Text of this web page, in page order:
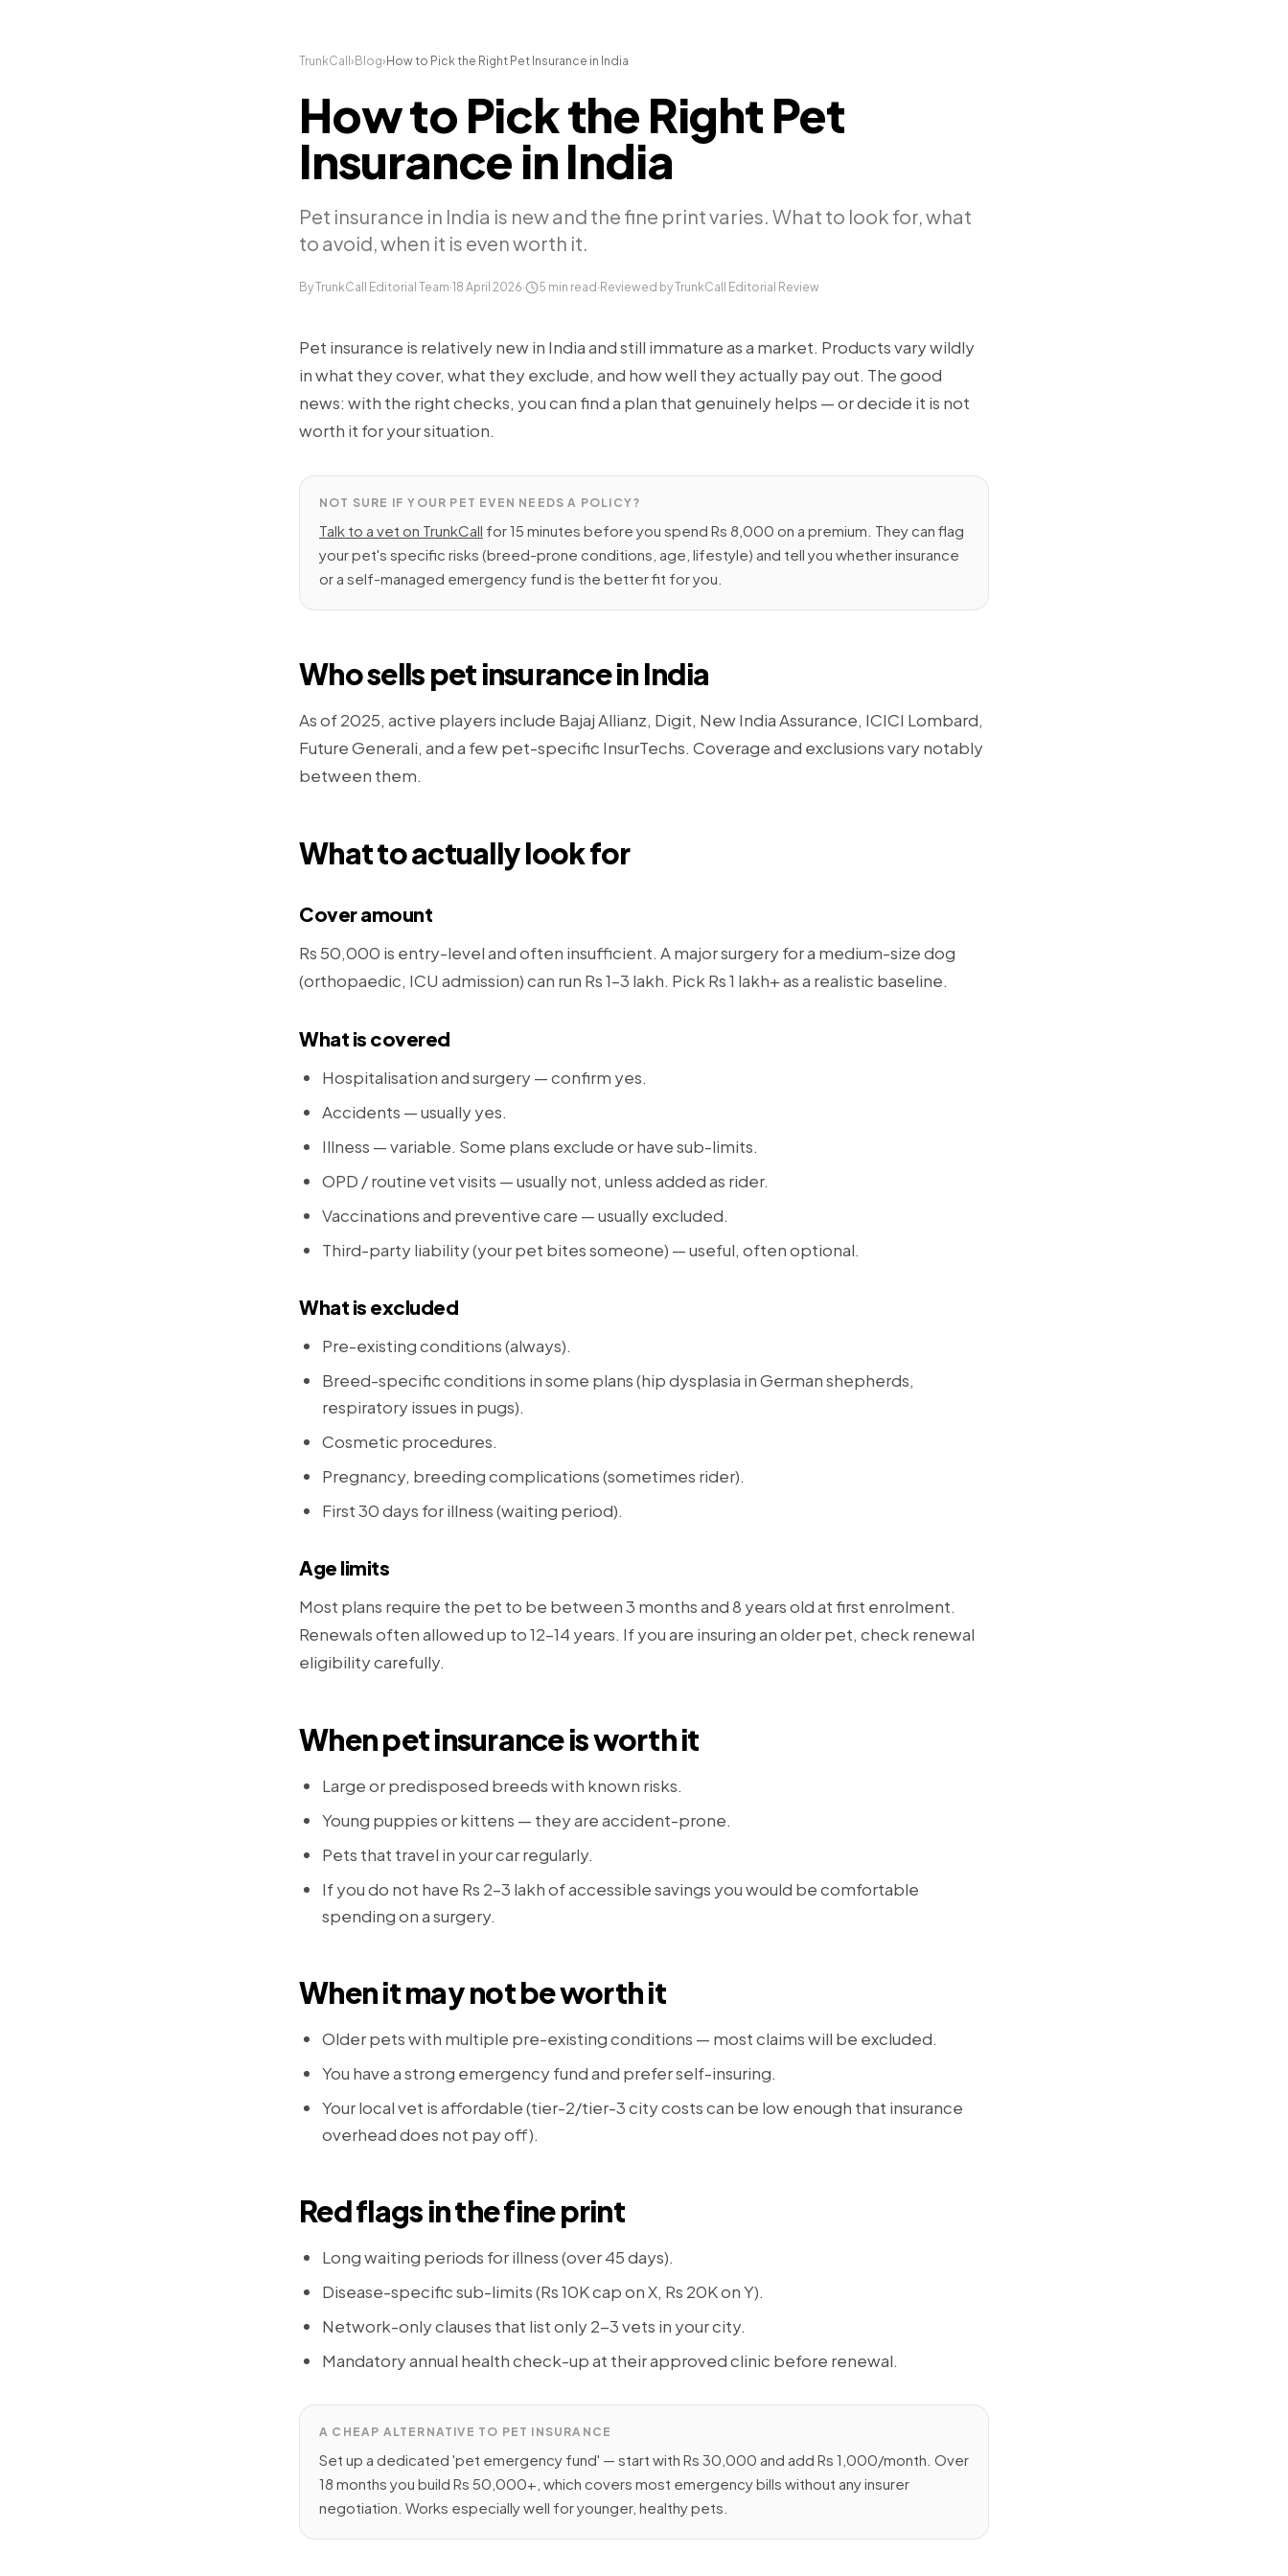
TrunkCall › Blog› How to Pick the Right Pet Insurance in India
How to Pick the Right Pet
Insurance in India
Pet insurance in India is new and the fine print varies. What to look for, what
to avoid, when it is even worth it.
By TrunkCall Editorial Team·18 April 2026· 5 min read · Reviewed by TrunkCall Editorial Review
Pet insurance is relatively new in India and still immature as a market. Products vary wildly
in what they cover, what they exclude, and how well they actually pay out. The good
news: with the right checks, you can find a plan that genuinely helps — or decide it is not
worth it for your situation.
NOT SURE IF YOUR PET EVEN NEEDS A POLICY?
Talk to a vet on TrunkCall for 15 minutes before you spend Rs 8,000 on a premium. They can flag
your pet's specific risks (breed-prone conditions, age, lifestyle) and tell you whether insurance
or a self-managed emergency fund is the better fit for you.
Who sells pet insurance in India
As of 2025, active players include Bajaj Allianz, Digit, New India Assurance, ICICI Lombard,
Future Generali, and a few pet-specific InsurTechs. Coverage and exclusions vary notably
between them.
What to actually look for
Cover amount
Rs 50,000 is entry-level and often insufficient. A major surgery for a medium-size dog
(orthopaedic, ICU admission) can run Rs 1–3 lakh. Pick Rs 1 lakh+ as a realistic baseline.
What is covered
Hospitalisation and surgery — confirm yes.
Accidents — usually yes.
Illness — variable. Some plans exclude or have sub-limits.
OPD / routine vet visits — usually not, unless added as rider.
Vaccinations and preventive care — usually excluded.
Third-party liability (your pet bites someone) — useful, often optional.
What is excluded
Pre-existing conditions (always).
Breed-specific conditions in some plans (hip dysplasia in German shepherds,
respiratory issues in pugs).
Cosmetic procedures.
Pregnancy, breeding complications (sometimes rider).
First 30 days for illness (waiting period).
Age limits
Most plans require the pet to be between 3 months and 8 years old at first enrolment.
Renewals often allowed up to 12–14 years. If you are insuring an older pet, check renewal
eligibility carefully.
When pet insurance is worth it
Large or predisposed breeds with known risks.
Young puppies or kittens — they are accident-prone.
Pets that travel in your car regularly.
If you do not have Rs 2–3 lakh of accessible savings you would be comfortable
spending on a surgery.
When it may not be worth it
Older pets with multiple pre-existing conditions — most claims will be excluded.
You have a strong emergency fund and prefer self-insuring.
Your local vet is affordable (tier-2/tier-3 city costs can be low enough that insurance
overhead does not pay off).
Red flags in the fine print
Long waiting periods for illness (over 45 days).
Disease-specific sub-limits (Rs 10K cap on X, Rs 20K on Y).
Network-only clauses that list only 2-3 vets in your city.
Mandatory annual health check-up at their approved clinic before renewal.
A CHEAP ALTERNATIVE TO PET INSURANCE
Set up a dedicated 'pet emergency fund' — start with Rs 30,000 and add Rs 1,000/month. Over
18 months you build Rs 50,000+, which covers most emergency bills without any insurer
negotiation. Works especially well for younger, healthy pets.